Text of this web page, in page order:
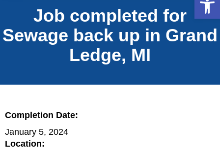
Job completed for
Sewage back up in Grand
Ledge, MI
Completion Date:
January 5, 2024
Location: